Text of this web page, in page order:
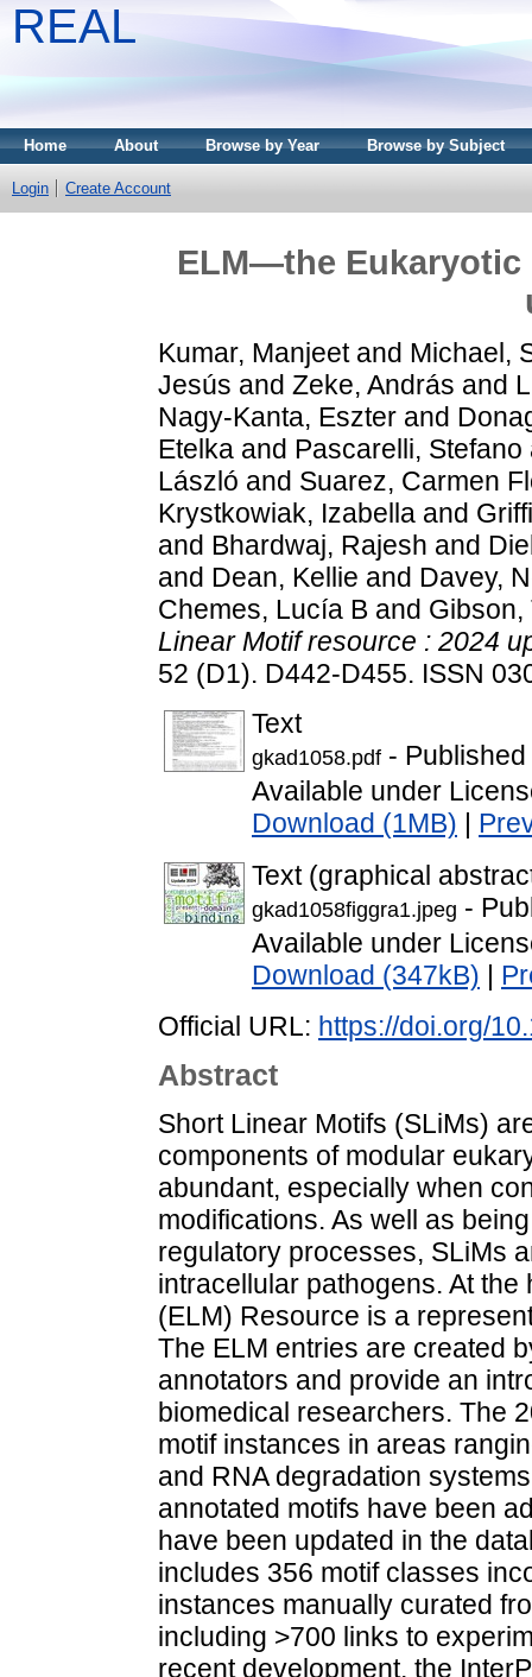
REAL
Home About Browse by Year Browse by Subject
Login Create Account
ELM—the Eukaryotic
Kumar, Manjeetand Michael,
Jesús and Zeke, András and
Nagy-Kanta, Eszter and
Etelka and Pascarelli, Stefano
László and Suarez, Carmen
Krystkowiak, Izabella and
and Bhardwaj, Rajesh and
and Dean, Kellie and Davey,
Chemes, Lucía B and Gibson,
Linear Motif resource : 2024
52 (D1). D442-D455. ISSN
Text
gkad1058.pdf -
Available under
Download (1MB)
Text (graphical
gkad1058figgra1.jpeg -
Available under
Download (347kB)
Official URL: https://doi.org/
Abstract
Short Linear Motifs (SLiMs)
components of modular
abundant, especially when
modifications. As well as
regulatory processes, SLiMs
intracellular pathogens. At
(ELM) Resource is a
The ELM entries are created
annotators and provide an
biomedical researchers. The
motif instances in areas
and RNA degradation
annotated motifs have been
have been updated in the
includes 356 motif classes
instances manually curated
including >700 links to
recent development, the